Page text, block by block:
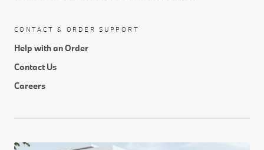
CONTACT & ORDER SUPPORT
Help with an Order
Contact Us
Careers